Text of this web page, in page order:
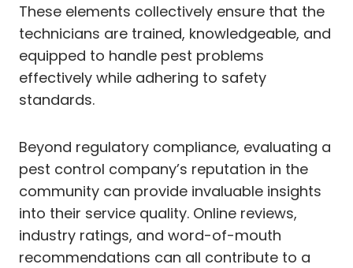
These elements collectively ensure that the
technicians are trained, knowledgeable, and
equipped to handle pest problems
effectively while adhering to safety
standards.
Beyond regulatory compliance, evaluating a
pest control company’s reputation in the
community can provide invaluable insights
into their service quality. Online reviews,
industry ratings, and word-of-mouth
recommendations can all contribute to a